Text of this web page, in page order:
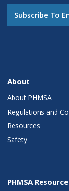
Subscribe To
About
About PHMSA
Regulations and
Resources
Safety
PHMSA